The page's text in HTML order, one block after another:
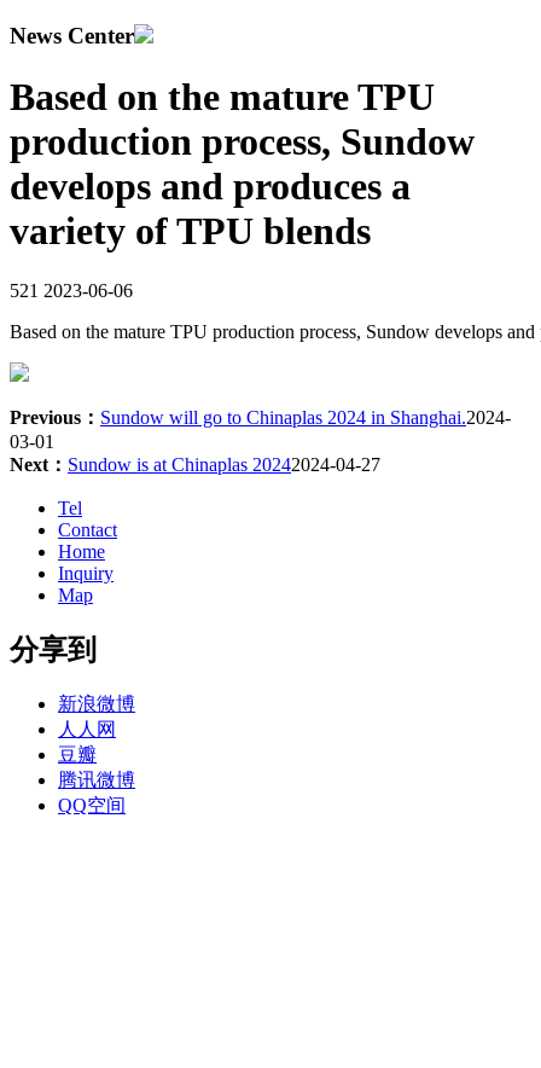
News Center
Based on the mature TPU
production process, Sundow
develops and produces a
variety of TPU blends
521 2023-06-06
Based on the mature TPU production process, Sundow develops
Previous： Sundow will go to Chinaplas 2024 in Shanghai.2024-
03-01
Next： Sundow is at Chinaplas 20242024-04-27
Tel
Contact
Home
Inquiry
Map
分享到
新浪微博
人人网
豆瓣
腾讯微博
QQ空间